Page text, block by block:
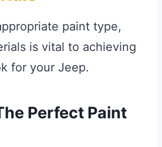
paint type,
is vital to achieving
for your Jeep.
Perfect Paint